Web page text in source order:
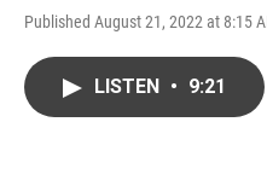
Published August 21, 2022 at 8:15
LISTEN • 9:21